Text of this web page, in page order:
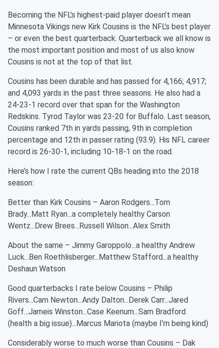
Becoming the NFL’s highest-paid player doesn’t mean
Minnesota Vikings new Kirk Cousins is the NFL’s best player
– or even the best quarterback. Quarterback we all know is
the most important position and most of us also know
Cousins is not at the top of that list.
Cousins has been durable and has passed for 4,166; 4,917;
and 4,093 yards in the past three seasons. He also had a
24-23-1 record over that span for the Washington
Redskins. Tyrod Taylor was 23-20 for Buffalo. Last season,
Cousins ranked 7th in yards passing, 9th in completion
percentage and 12th in passer rating (93.9). His NFL career
record is 26-30-1, including 10-18-1 on the road.
Here’s how I rate the current QBs heading into the 2018
season:
Better than Kirk Cousins – Aaron Rodgers...Tom
Brady...Matt Ryan...a completely healthy Carson
Wentz...Drew Brees...Russell Wilson...Alex Smith
About the same – Jimmy Garoppolo...a healthy Andrew
Luck...Ben Roethlisberger...Matthew Stafford...a healthy
Deshaun Watson
Good quarterbacks I rate below Cousins – Philip
Rivers...Cam Newton...Andy Dalton...Derek Carr...Jared
Goff...Jameis Winston...Case Keenum...Sam Bradford
(health a big issue)...Marcus Mariota (maybe I’m being kind)
Considerably worse to much worse than Cousins – Dak